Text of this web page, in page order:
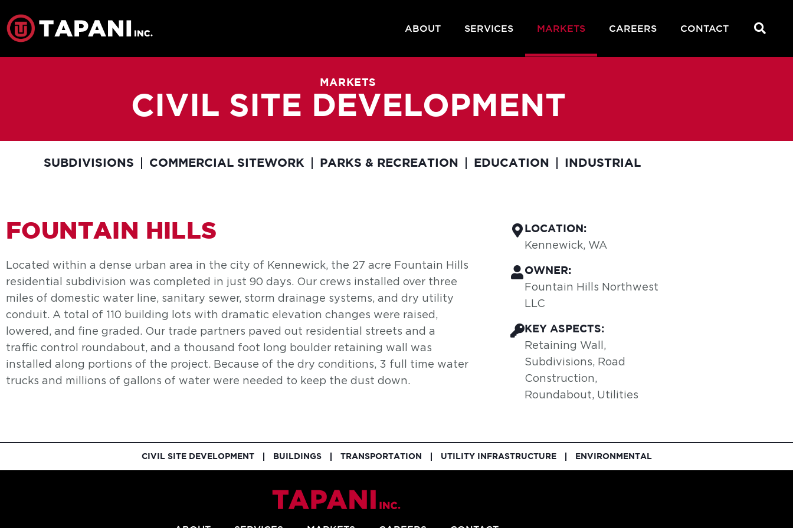
ABOUT SERVICES MARKETS CAREERS CONTACT
MARKETS
CIVIL SITE DEVELOPMENT
SUBDIVISIONS COMMERCIAL SITEWORK PARKS & RECREATION EDUCATION INDUSTRIAL
FOUNTAIN HILLS
Located within a dense urban area in the city of Kennewick, the 27 acre Fountain Hills
residential subdivision was completed in just 90 days. Our crews installed over three
miles of domestic water line, sanitary sewer, storm drainage systems, and dry utility
conduit. A total of 110 building lots with dramatic elevation changes were raised,
lowered, and fine graded. Our trade partners paved out residential streets and a
traffic control roundabout, and a thousand foot long boulder retaining wall was
installed along portions of the project. Because of the dry conditions, 3 full time water
trucks and millions of gallons of water were needed to keep the dust down.
LOCATION:
Kennewick, WA
OWNER:
Fountain Hills Northwest
LLC
KEY ASPECTS:
Retaining Wall,
Subdivisions, Road
Construction,
Roundabout, Utilities
CIVIL SITE DEVELOPMENT BUILDINGS TRANSPORTATION UTILITY INFRASTRUCTURE ENVIRONMENTAL